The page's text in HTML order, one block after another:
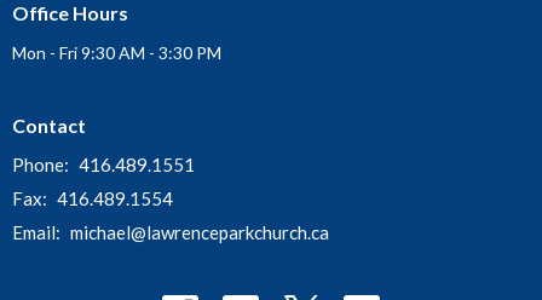
Office Hours
Mon - Fri 9:30 AM - 3:30 PM
Contact
Phone: 416.489.1551
Fax: 416.489.1554
Email: michael@lawrenceparkchurch.ca